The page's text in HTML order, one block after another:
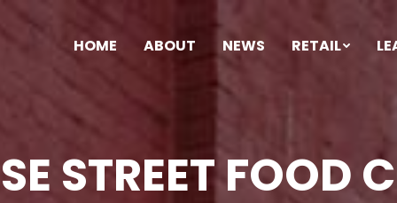
HOME ABOUT NEWS RETAIL
STREET FOOD